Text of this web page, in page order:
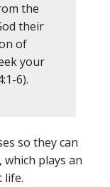
the
their
of
your
6).
so they can
plays an
life.